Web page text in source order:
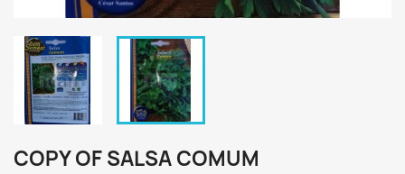
COPY OF SALSA COMUM